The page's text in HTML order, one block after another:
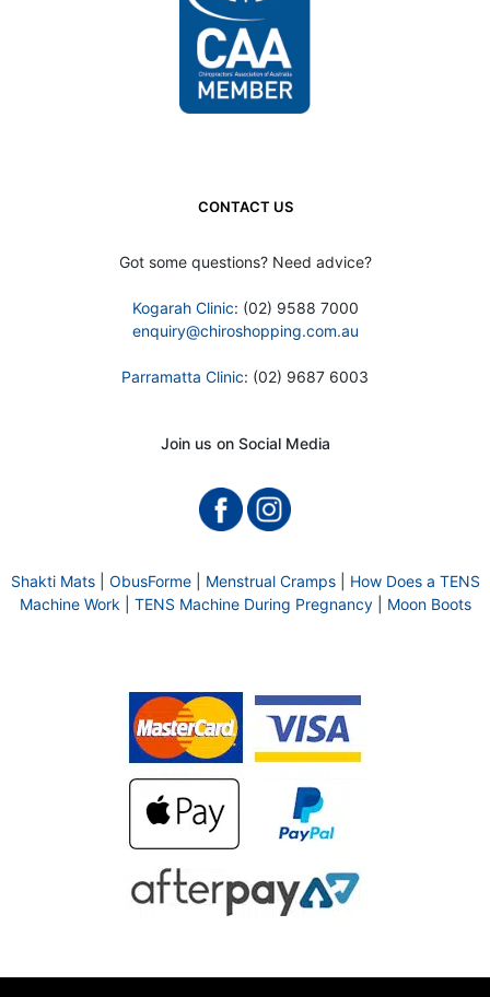
CONTACT US
Got some questions? Need advice?
Kogarah Clinic: (02) 9588 7000
enquiry@chiroshopping.com.au
Parramatta Clinic: (02) 9687 6003
Join us on Social Media
Shakti Mats| ObusForme| Menstrual Cramps| How Does a TENS
Machine Work
TENS Machine During Pregnancy| Moon Boots